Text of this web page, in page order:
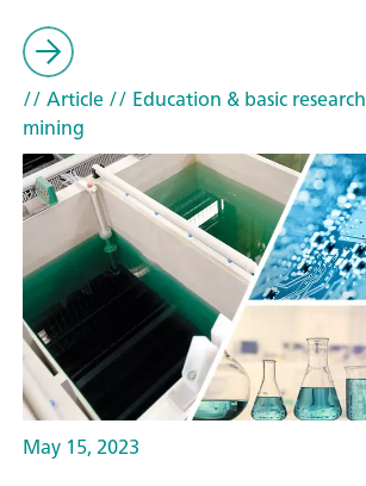
// Article// Education & basic research
mining
May 15, 2023